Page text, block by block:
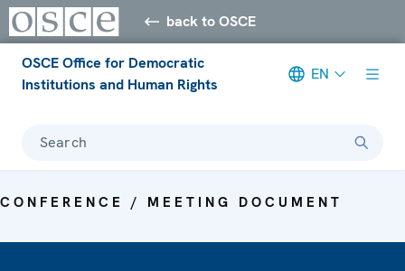
back to OSCE
OSCE Office for Democratic
Institutions and Human Rights
EN
Search
CONFERENCE / MEETING DOCUMENT